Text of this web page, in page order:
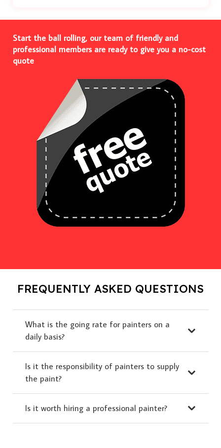
Start the ball rolling, our team of friendly and
professional members are ready to give you a no-cost
quote
FREQUENTLY ASKED QUESTIONS
What is the going rate for painters on a
daily basis?
Is it the responsibility of painters to supply
the paint?
Is it worth hiring a professional painter?